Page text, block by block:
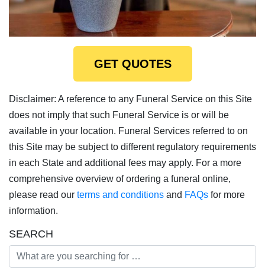
GET QUOTES
Disclaimer: A reference to any Funeral Service on this Site
does not imply that such Funeral Service is or will be
available in your location. Funeral Services referred to on
this Site may be subject to different regulatory requirements
in each State and additional fees may apply. For a more
comprehensive overview of ordering a funeral online,
please read our terms and conditions and FAQs for more
information.
SEARCH